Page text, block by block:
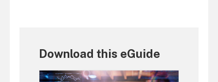
Download this eGuide